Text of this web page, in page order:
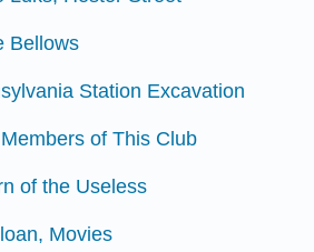
Bellows
Station Excavation
of This Club
of the Useless
Movies